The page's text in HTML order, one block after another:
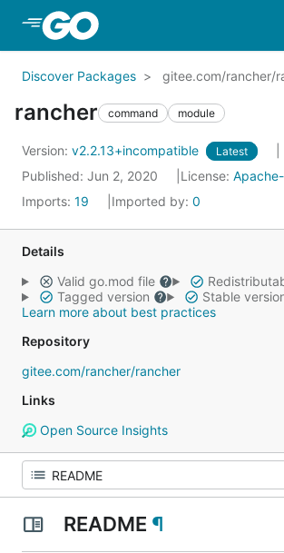
Skip to Main Content
Discover Packages gitee.com/rancher/
rancher command module
Version: v2.2.13+incompatible Latest
Published: Jun 2, 2020 License:
Imports: 19 Imported by: 0
Details
Valid go.mod file
Tagged version
Stable
Learn more about best practices
Repository
gitee.com/rancher/rancher
Links
Open Source Insights
README ¶